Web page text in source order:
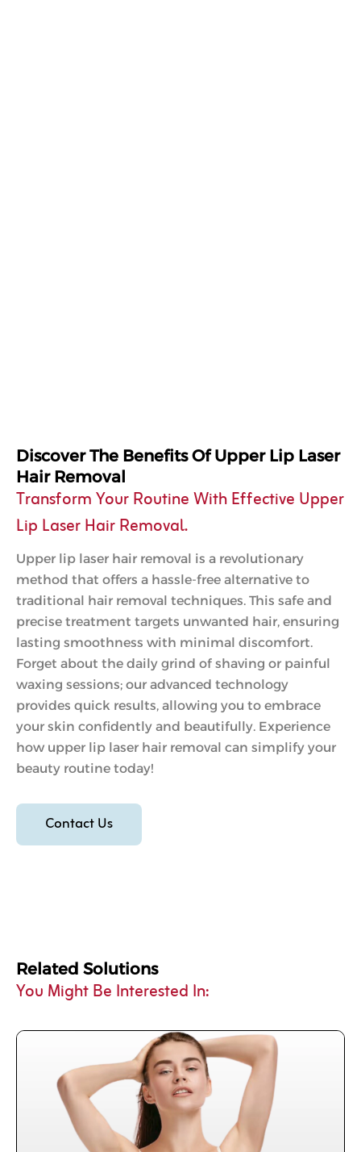
Discover The Benefits Of Upper Lip Laser
Hair Removal
Transform Your Routine With Effective Upper
Lip Laser Hair Removal.
Upper lip laser hair removal is a revolutionary
method that offers a hassle-free alternative to
traditional hair removal techniques. This safe and
precise treatment targets unwanted hair, ensuring
lasting smoothness with minimal discomfort.
Forget about the daily grind of shaving or painful
waxing sessions; our advanced technology
provides quick results, allowing you to embrace
your skin confidently and beautifully. Experience
how upper lip laser hair removal can simplify your
beauty routine today!
Contact Us
Related Solutions
You Might Be Interested In: